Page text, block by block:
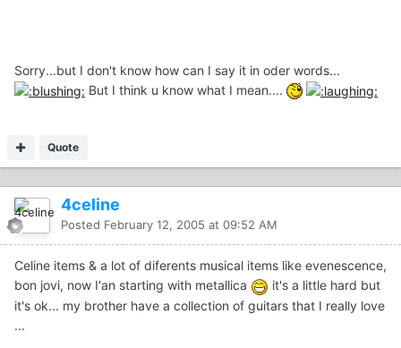
Sorry...but I don't know how can I say it in oder words...
But I think u know what I mean....
Quote
4celine
Posted February 12, 2005 at 09:52 AM
Celine items & a lot of diferents musical items like evenescence,
bon jovi, now I'an starting with metallica
it's a little hard but
it's ok... my brother have a collection of guitars that I really love
...